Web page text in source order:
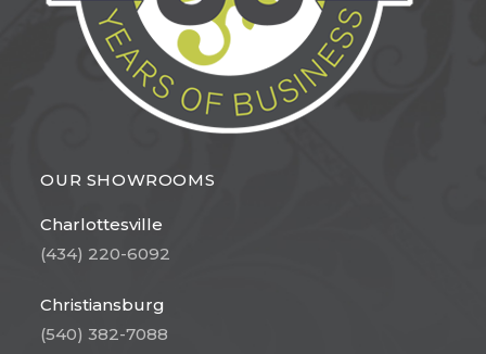
OUR SHOWROOMS
Charlottesville
(434) 220-6092
Christiansburg
(540) 382-7088